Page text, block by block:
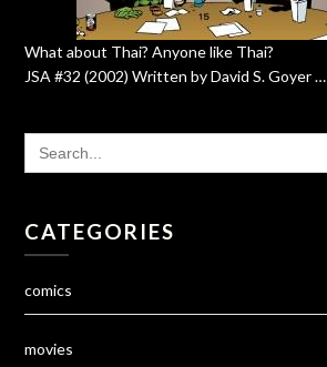
What about Thai? Anyone like Thai?
JSA #32 (2002) Written by David S. Goyer …
SEARCH
FOR:
CATEGORIES
comics
movies